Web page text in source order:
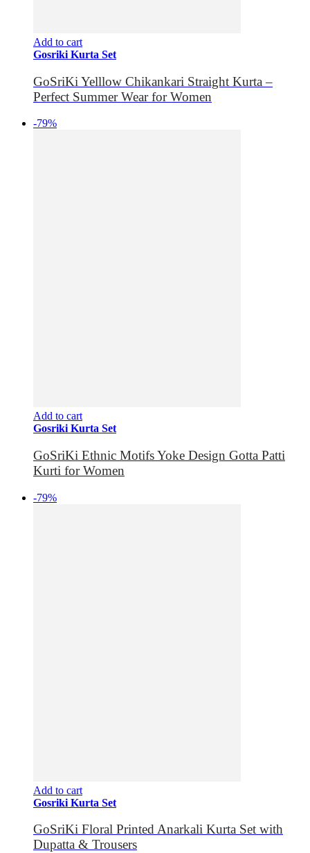
Add to cart
Gosriki Kurta Set
GoSriKi Yelllow Chikankari Straight Kurta –
Perfect Summer Wear for Women
-79%
Add to cart
Gosriki Kurta Set
GoSriKi Ethnic Motifs Yoke Design Gotta Patti
Kurti for Women
-79%
Add to cart
Gosriki Kurta Set
GoSriKi Floral Printed Anarkali Kurta Set with
Dupatta & Trousers